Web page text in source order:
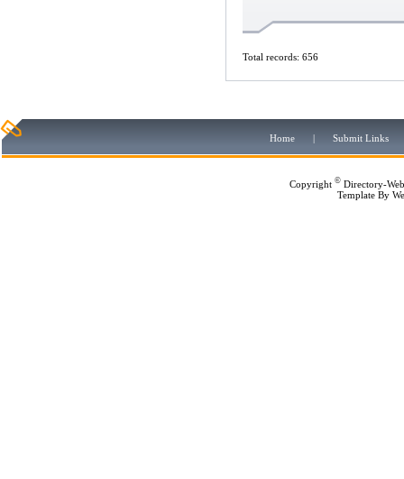
Total records: 656
Home | Submit Links
Copyright © Directory-
Template By